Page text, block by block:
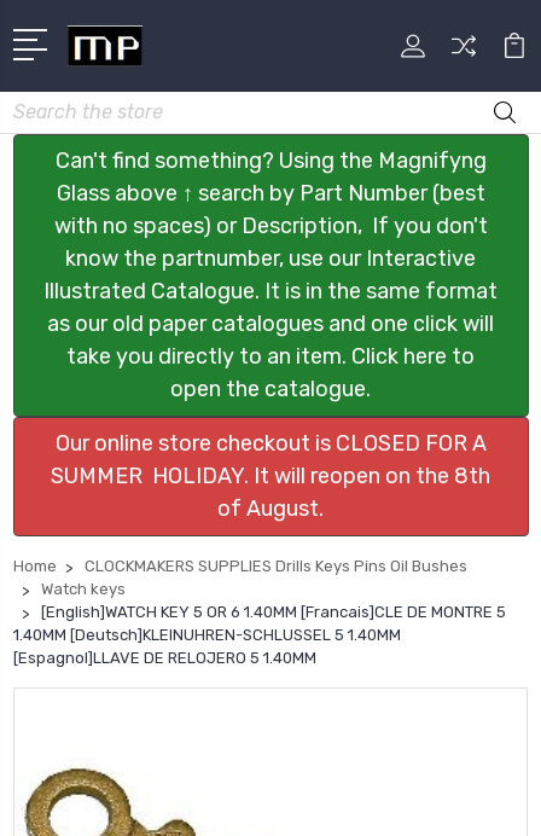
Search
Can't find something? Using the Magnifyng
Glass above ↑ search by Part Number (best
with no spaces) or Description, If you don't
know the partnumber, use our Interactive
Illustrated Catalogue. It is in the same format
as our old paper catalogues and one click will
take you directly to an item. Click here to
open the catalogue.
Our online store checkout is CLOSED FOR A
SUMMER HOLIDAY. It will reopen on the 8th
of August.
Home
CLOCKMAKERS SUPPLIES Drills Keys Pins Oil Bushes
Watch keys
[English]WATCH KEY 5 OR 6 1.40MM [Francais]CLE DE MONTRE 5
1.40MM [Deutsch]KLEINUHREN-SCHLUSSEL 5 1.40MM
[Espagnol]LLAVE DE RELOJERO 5 1.40MM